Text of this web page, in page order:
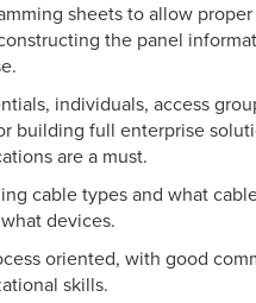
sheets to allow
the panel
individuals, access
building full enterprise
are a must.
cable types and what
devices.
oriented, with good
skills.